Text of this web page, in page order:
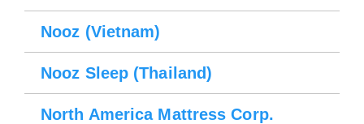
Nooz (Vietnam)
Nooz Sleep (Thailand)
North America Mattress Corp.